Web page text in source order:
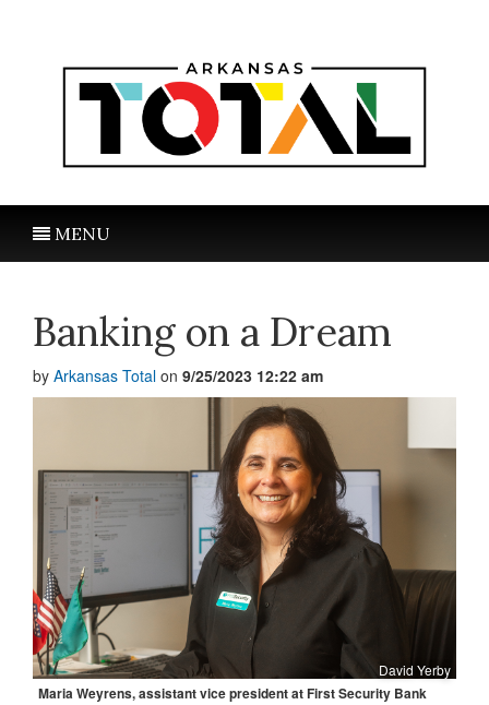
MENU
Banking on a Dream
by Arkansas Total on 9/25/2023 12:22 am
David Yerby
Maria Weyrens, assistant vice president at First Security Bank